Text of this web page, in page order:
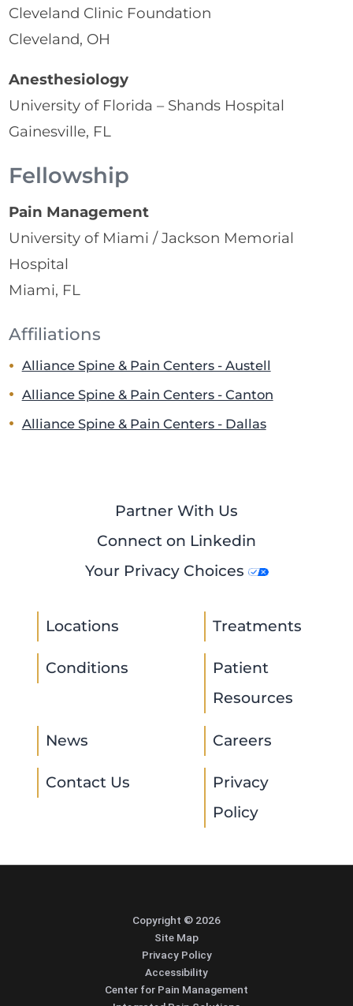
Cleveland Clinic Foundation
Cleveland, OH
Anesthesiology
University of Florida – Shands Hospital
Gainesville, FL
Fellowship
Pain Management
University of Miami / Jackson Memorial
Hospital
Miami, FL
Affiliations
Alliance Spine & Pain Centers - Austell
Alliance Spine & Pain Centers - Canton
Alliance Spine & Pain Centers - Dallas
Partner With Us
Connect on Linkedin
Your Privacy Choices
Locations Treatments
Conditions
Patient
Resources
News Careers
Contact Us
Privacy
Policy
Copyright © 2026
Site Map
Privacy Policy
Accessibility
Center for Pain Management